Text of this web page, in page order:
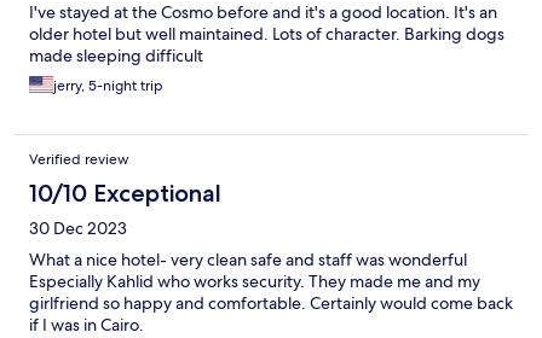
I've stayed at the Cosmo before and it's a good location. It's an
older hotel but well maintained. Lots of character. Barking dogs
made sleeping difficult
jerry, 5-night trip
Verified review
10/10 Exceptional
30 Dec 2023
What a nice hotel- very clean safe and staff was wonderful
Especially Kahlid who works security. They made me and my
girlfriend so happy and comfortable. Certainly would come back
if I was in Cairo.